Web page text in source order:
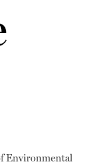
Environmental